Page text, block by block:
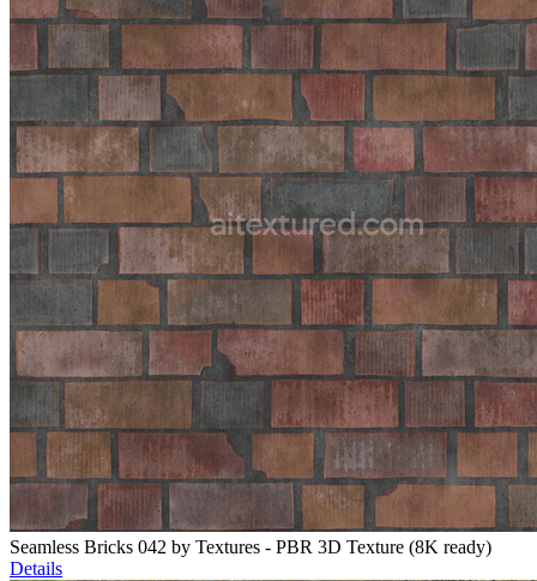
Seamless Bricks 042 by Textures - PBR 3D Texture (8K ready)
Details